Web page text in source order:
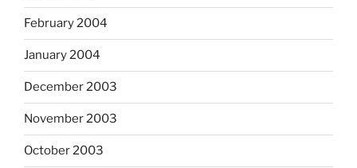
February 2004
January 2004
December 2003
November 2003
October 2003